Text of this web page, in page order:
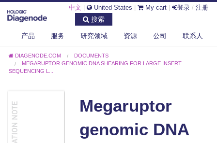
中文 United States My cart 登录 / 注册
搜索
产品 服务 研究领域 资源 公司 联系人
DIAGENODE.COM
DOCUMENTS
MEGARUPTOR GENOMIC DNA SHEARING FOR LARGE INSERT
SEQUENCING L...
Megaruptor
genomic DNA